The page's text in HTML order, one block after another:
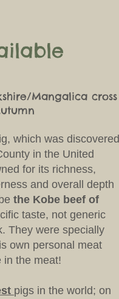
Mangalica cross
which was discovered
in the United
for its richness,
and overall depth
the Kobe beef of
taste, not generic
They were specially
own personal meat
in the meat!
pigs in the world; on